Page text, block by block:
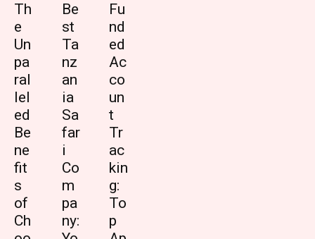
Th
e
Un
pa
ral
lel
ed
Be
ne
fit
s
of
Ch
Be
st
Ta
nz
an
ia
Sa
far
i
Co
m
pa
ny:
Fu
nd
ed
Ac
co
un
t
Tr
ac
kin
g:
To
p